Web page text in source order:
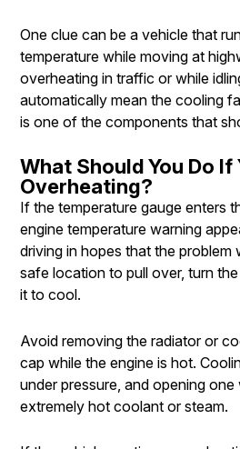
One clue can be a vehicle that
temperature while moving at
overheating in traffic or while
automatically mean the cooling
is one of the components that
What Should You Do
Overheating?
If the temperature gauge enters
engine temperature warning
driving in hopes that the problem
safe location to pull over, turn
it to cool.
Avoid removing the radiator or
cap while the engine is hot.
under pressure, and opening
extremely hot coolant or steam.